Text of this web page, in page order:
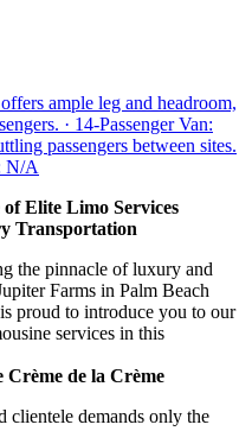
ample leg and headroom,
· 14-Passenger Van:
passengers between sites.
N/A
Elite Limo Services
Transportation
the pinnacle of luxury and
Farms in Palm Beach
is proud to introduce you to our
services in this
Crème de la Crème
clientele demands only the